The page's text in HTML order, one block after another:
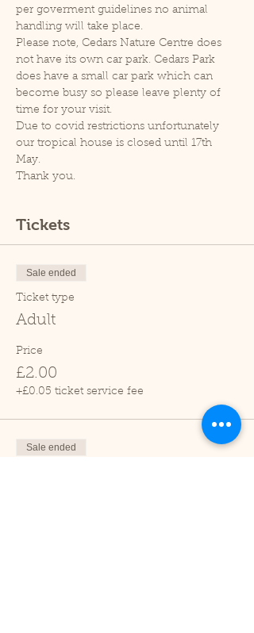
per goverment guidelines no animal
handling will take place.
Please note, Cedars Nature Centre does
not have its own car park. Cedars Park
does have a small car park which can
become busy so please leave plenty of
time for your visit.
Due to covid restrictions unfortunately
our tropical house is closed until 17th
May.
Thank you.
Tickets
Sale ended
Ticket type
Adult
Price
£2.00
+£0.05 ticket service fee
Sale ended